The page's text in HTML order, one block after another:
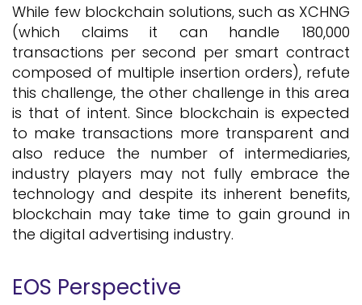
While few blockchain solutions, such as XCHNG
(which claims it can handle 180,000
transactions per second per smart contract
composed of multiple insertion orders), refute
this challenge, the other challenge in this area
is that of intent. Since blockchain is expected
to make transactions more transparent and
also reduce the number of intermediaries,
industry players may not fully embrace the
technology and despite its inherent benefits,
blockchain may take time to gain ground in
the digital advertising industry.
EOS Perspective